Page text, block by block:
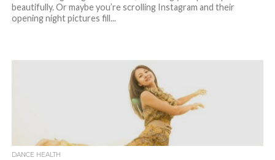
beautifully. Or maybe you’re scrolling Instagram and their
opening night pictures fill...
DANCE HEALTH